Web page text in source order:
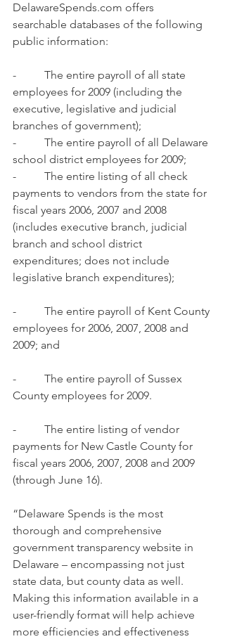
DelawareSpends.com offers
searchable databases of the following
public information:
-          The entire payroll of all state
employees for 2009 (including the
executive, legislative and judicial
branches of government);
-          The entire payroll of all Delaware
school district employees for 2009;
-          The entire listing of all check
payments to vendors from the state for
fiscal years 2006, 2007 and 2008
(includes executive branch, judicial
branch and school district
expenditures; does not include
legislative branch expenditures);
-          The entire payroll of Kent County
employees for 2006, 2007, 2008 and
2009; and
-          The entire payroll of Sussex
County employees for 2009.
-          The entire listing of vendor
payments for New Castle County for
fiscal years 2006, 2007, 2008 and 2009
(through June 16).
“Delaware Spends is the most
thorough and comprehensive
government transparency website in
Delaware – encompassing not just
state data, but county data as well.
Making this information available in a
user-friendly format will help achieve
more efficiencies and effectiveness